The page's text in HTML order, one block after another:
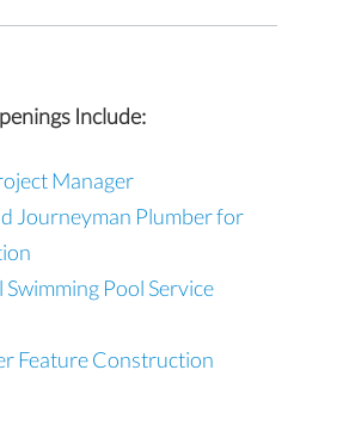
Include:
Manager
Journeyman Plumber for
Pool Service
Feature Construction